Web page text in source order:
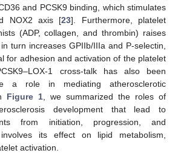
and PCSK9 binding, which stimulates
NOX2 axis [23]. Furthermore, platelet
(ADP, collagen, and thrombin) raises
turn increases GPIIb/IIIa and P-selectin,
for adhesion and activation of the platelet
1 cross-talk has also been
a role in mediating atherosclerotic
Figure 1 , we summarized the roles of
development that lead to
from initiation, progression, and
its effect on lipid metabolism,
activation.